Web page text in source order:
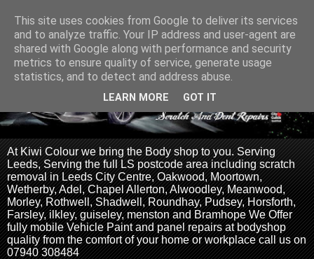
At Kiwi Colour we bring the Body shop to you. Serving
Leeds, Serving the full LS postcode area including scratch
removal in Leeds City Centre, Oakwood, Moortown,
Wetherby, Adel, Chapel Allerton, Alwoodley, Meanwood,
Morley, Rothwell, Shadwell, Roundhay, Pudsey, Horsforth,
Farsley, ilkley, guiseley, menston and Bramhope We Offer
fully mobile Vehicle Paint and panel repairs at bodyshop
quality from the comfort of your home or workplace call us on
07940 308484
This site uses cookies from Google to deliver its services
and to analyze traffic. Your IP address and user-agent are
shared with Google along with performance and security
metrics to ensure quality of service, generate usage
statistics, and to detect and address abuse.
LEARN MORE GOT IT